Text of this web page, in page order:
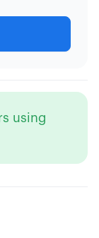
using